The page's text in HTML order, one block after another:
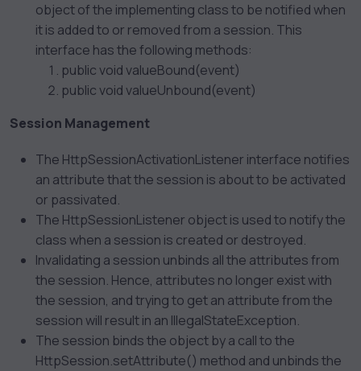
object of the implementing class to be notified when
it is added to or removed from a session. This
interface has the following methods:
public void valueBound(event)
public void valueUnbound(event)
Session Management
The HttpSessionActivationListener interface notifies
an attribute that the session is about to be activated
or passivated.
The HttpSessionListener object is used to notify the
class when a session is created or destroyed.
Invalidating a session unbinds all the attributes from
the session. Hence, attributes no longer exist with
the session, and trying to get an attribute from the
session will result in an IllegalStateException.
The session binds the object by a call to the
HttpSession.setAttribute() method and unbinds the